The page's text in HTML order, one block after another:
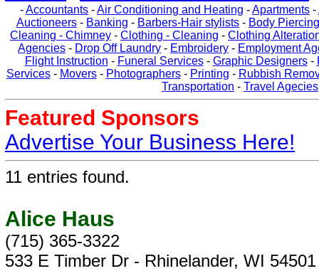
-Accountants -Air Conditioning and Heating -Apartments -
Auctioneers - Banking - Barbers-Hair stylists - Body Piercing
Cleaning - Chimney - Clothing - Cleaning - Clothing
Agencies - Drop Off Laundry - Embroidery - Employment
Flight Instruction - Funeral Services- Graphic Designers-
Services- Movers- Photographers- Printing - Rubbish
Transportation - Travel Agecies
Featured Sponsors
Advertise Your Business Here!
11 entries found.
Alice Haus
(715) 365-3322
533 E Timber Dr - Rhinelander, WI 54501